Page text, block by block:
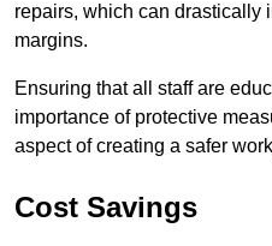
repairs, which can drastically
margins.
Ensuring that all staff are
importance of protective
aspect of creating a safer
Cost Savings